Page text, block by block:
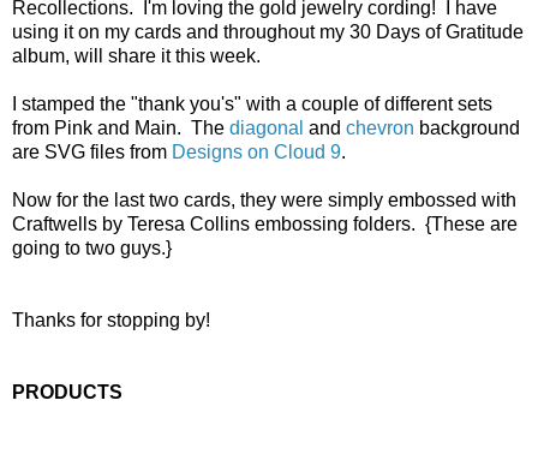
Recollections. I'm loving the gold jewelry cording! I have
using it on my cards and throughout my 30 Days of Gratitude
album, will share it this week.
I stamped the "thank you's" with a couple of different sets
from Pink and Main. The diagonal and chevron background
are SVG files from Designs on Cloud 9.
Now for the last two cards, they were simply embossed with
Craftwells by Teresa Collins embossing folders. {These are
going to two guys.}
Thanks for stopping by!
PRODUCTS